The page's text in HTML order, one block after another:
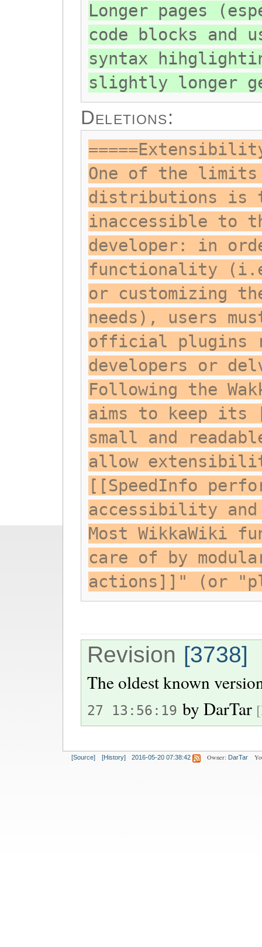
Longer pages
code blocks and
syntax
slightly longer
Deletions:
One of the
distributions is
inaccessible to
developer: in
functionality
or customizing
needs), users
official plugins
developers or
Following the
aims to keep its
small and
allow
[[SpeedInfo
accessibility and
Most WikkaWiki
care of by
actions]]" (or
Revision [3738]
The oldest known
27 13:56:19 byDarTar
[Source] [History] 2016-05-20 07:38:42 Owner: DarTar